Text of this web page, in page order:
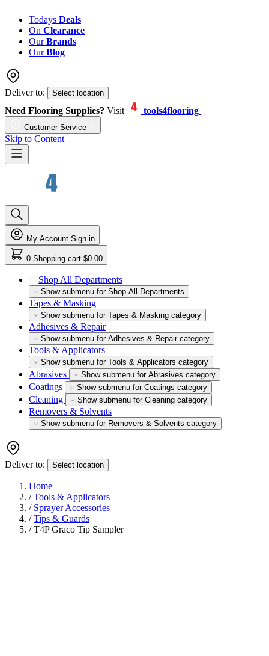
Todays Deals
On Clearance
OurBrands
OurBlog
Deliver to: Select location
Need Flooring Supplies? Visit tools4flooring
Customer Service
Skip to Content
My Account Sign in
0 Shopping cart $0.00
Shop All Departments
Show submenu for Shop All Departments
Tapes & Masking
Show submenu for Tapes & Masking category
Adhesives & Repair
Show submenu for Adhesives & Repair category
Tools & Applicators
Show submenu for Tools & Applicators category
Abrasives Show submenu for Abrasives category
Coatings Show submenu for Coatings category
Cleaning Show submenu for Cleaning category
Removers & Solvents
Show submenu for Removers & Solvents category
Deliver to: Select location
Home
/ Tools & Applicators
/ Sprayer Accessories
/ Tips & Guards
/ T4P Graco Tip Sampler